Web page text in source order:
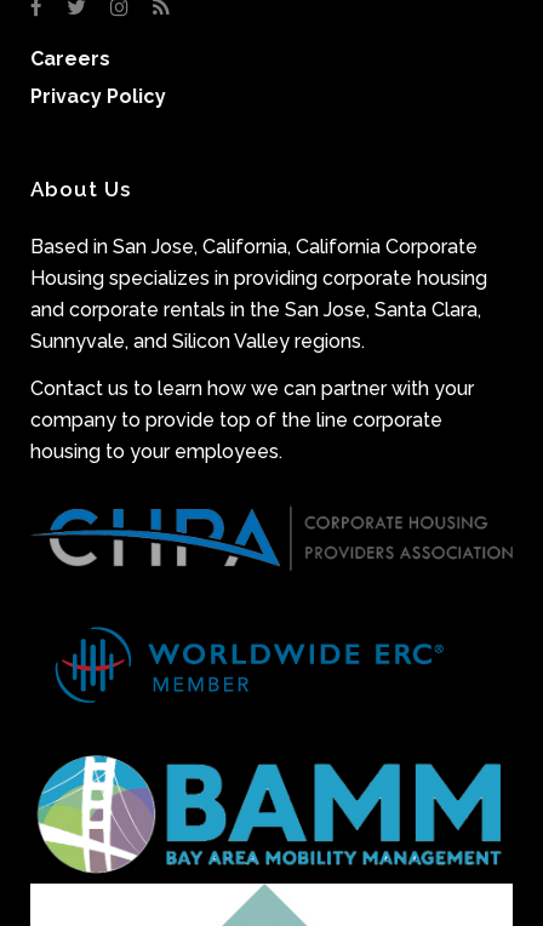
Careers
Privacy Policy
About Us
Based in San Jose, California, California Corporate
Housing specializes in providing corporate housing
and corporate rentals in the San Jose, Santa Clara,
Sunnyvale, and Silicon Valley regions.
Contact us to learn how we can partner with your
company to provide top of the line corporate
housing to your employees.